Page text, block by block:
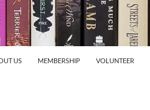
US MEMBERSHIP VOLUNTEER